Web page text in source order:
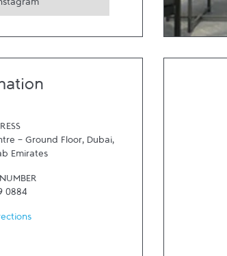
- Ground Floor, Dubai,
Emirates
0884